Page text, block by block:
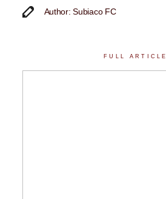
Author: Subiaco FC
FULL ARTICLE